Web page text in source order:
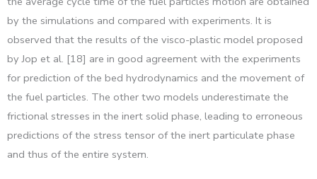
by the simulations and compared with experiments. It is
observed that the results of the visco-plastic model proposed
by Jop et al. [18] are in good agreement with the experiments
for prediction of the bed hydrodynamics and the movement of
the fuel particles. The other two models underestimate the
frictional stresses in the inert solid phase, leading to erroneous
predictions of the stress tensor of the inert particulate phase
and thus of the entire system.